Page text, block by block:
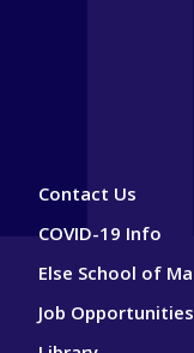
Contact Us
COVID-19 Info
Else School of
Job Opportunities